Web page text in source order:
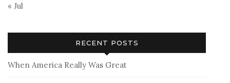
« Jul
RECENT POSTS
When America Really Was Great